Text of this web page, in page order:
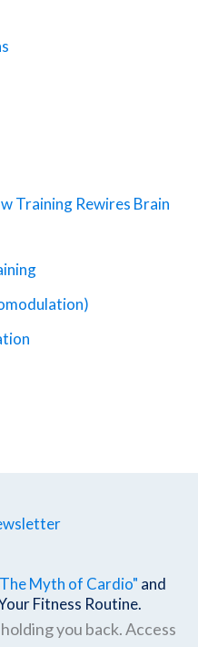
Training Rewires Brain
Myth of Cardio" and
Fitness Routine.
you back. Access